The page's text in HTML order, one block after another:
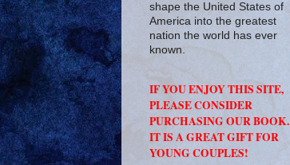
shape the United States of
America into the greatest
nation the world has ever
known.
IF YOU ENJOY THIS SITE,
PLEASE CONSIDER
PURCHASING OUR BOOK.
IT IS A GREAT GIFT FOR
YOUNG COUPLES!